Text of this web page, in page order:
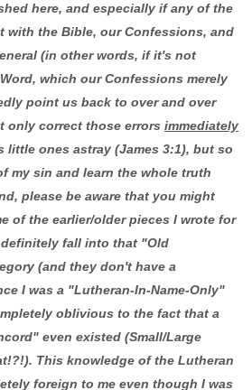
here, and especially if any of the
with the Bible, our Confessions, and
(in other words, if it's not
which our Confessions merely
point us back to over and over
only correct those errors immediately
little ones astray (James 3:1), but so
my sin and learn the whole truth
please be aware that you might
of the earlier/older pieces I wrote for
fall into that "Old
(and they don't have a
I was a "Lutheran-In-Name-Only"
oblivious to the fact that a
even existed (Small/Large
This knowledge of the Lutheran
foreign to me even though I was